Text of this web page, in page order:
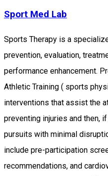
Sport Med Lab
Sports Therapy is a
prevention, evaluation,
performance enhancement.
Athletic Training ( sports
interventions that assist the
preventing injuries and then,
pursuits with minimal
include pre-participation
recommendations, and